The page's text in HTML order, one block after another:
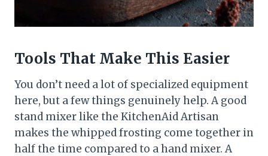
Tools That Make This Easier
You don’t need a lot of specialized equipment
here, but a few things genuinely help. A good
stand mixer like the KitchenAid Artisan
makes the whipped frosting come together in
half the time compared to a hand mixer. A